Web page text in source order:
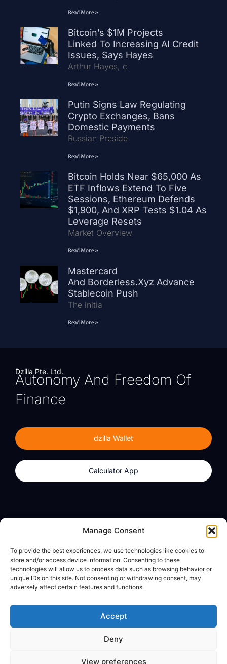
Manage Consent
To provide the best experiences, we use technologies like cookies to
store and/or access device information. Consenting to these
technologies will allow us to process data such as browsing behavior or
unique IDs on this site. Not consenting or withdrawing consent, may
adversely affect certain features and functions.
Accept
Deny
View preferences
Read More »
Bitcoin’s $1M Projects
Linked To Increasing AI Credit
Issues, Says Hayes
Arthur Hayes, c
Read More »
Putin Signs Law Regulating
Crypto Exchanges, Bans
Domestic Payments
Russian Preside
Read More »
Bitcoin Holds Near $65,000 As
ETF Inflows Extend To Five
Sessions, Ethereum Defends
$1,900, And XRP Tests $1.04 As
Leverage Resets
Market Overview
Read More »
Mastercard
And Borderless.xyz Advance
Stablecoin Push
The initia
Read More »
Dzilla Pte. Ltd.
Autonomy And Freedom Of
Finance
dzilla Wallet
Calculator App
Calculator App
About
dzilla Media
Legal
Privacy Policy
© All Rights Reserved